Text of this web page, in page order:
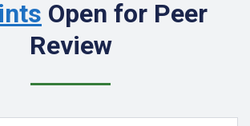
Open for Peer
Review